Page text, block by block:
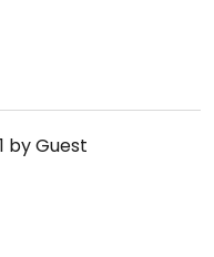
by Guest